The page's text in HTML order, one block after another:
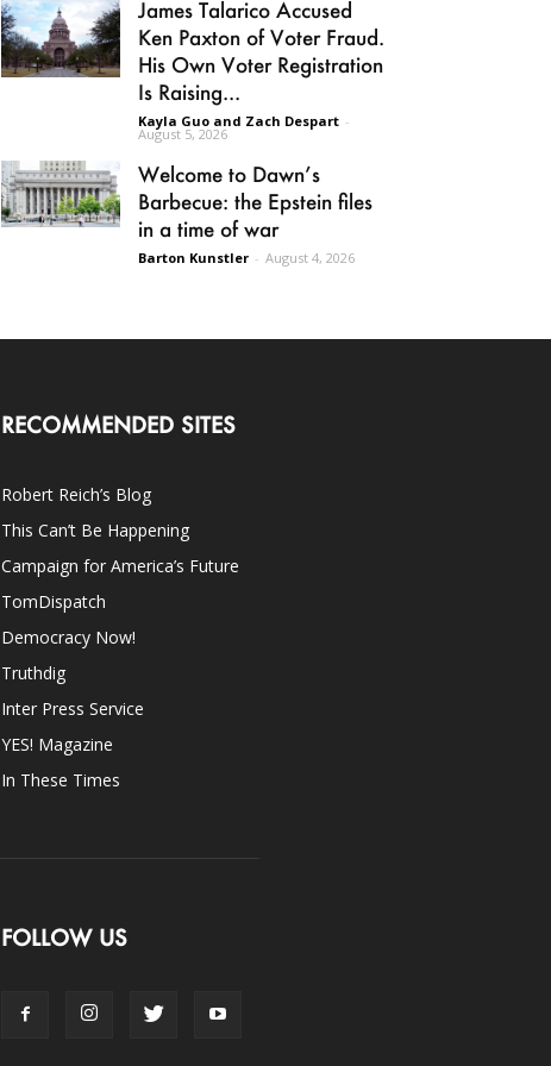
James Talarico Accused
Ken Paxton of Voter Fraud.
His Own Voter Registration
Is Raising...
Kayla Guo and Zach Despart -
August 5, 2026
Welcome to Dawn’s
Barbecue: the Epstein files
in a time of war
Barton Kunstler - August 4, 2026
RECOMMENDED SITES
Robert Reich’s Blog
This Can’t Be Happening
Campaign for America’s Future
TomDispatch
Democracy Now!
Truthdig
Inter Press Service
YES! Magazine
In These Times
FOLLOW US